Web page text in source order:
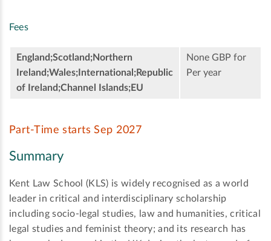
Fees
England;Scotland;Northern
Ireland;Wales;International;Republic
of Ireland;Channel Islands;EU
None GBP for
Per year
Part-Time starts Sep 2027
Summary
Kent Law School (KLS) is widely recognised as a world
leader in critical and interdisciplinary scholarship
including socio-legal studies, law and humanities, critical
legal studies and feminist theory; and its research has